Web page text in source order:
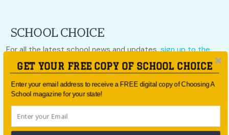
For all the latest school news and updates,sign up to the
School Choice e-newsletteror follow us on social.
Follow us
GET YOUR FREE COPY OF SCHOOL CHOICE
Enter your email address to receive a FREE digital copy of Choosing A
School magazine for your state!